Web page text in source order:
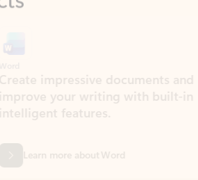
documents and
writing with built-in
about Word